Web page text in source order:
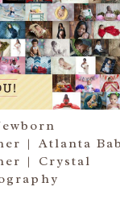
2015 HERE
More...
NEWBORN
| LITTLE MISS
MARIE